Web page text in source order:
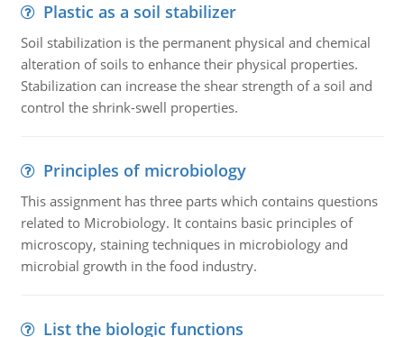
Plastic as a soil stabilizer
Soil stabilization is the permanent physical and chemical
alteration of soils to enhance their physical properties.
Stabilization can increase the shear strength of a soil and
control the shrink-swell properties.
Principles of microbiology
This assignment has three parts which contains questions
related to Microbiology. It contains basic principles of
microscopy, staining techniques in microbiology and
microbial growth in the food industry.
List the biologic functions